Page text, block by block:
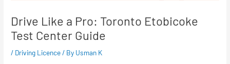
Drive Like a Pro: Toronto Etobicoke
Test Center Guide
/ Driving Licence/ By Usman K